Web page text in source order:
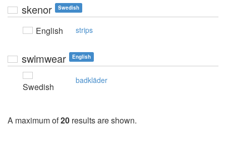
skenor Swedish
English strips
swimwear English
Swedish
badkläder
A maximum of20 results are shown.